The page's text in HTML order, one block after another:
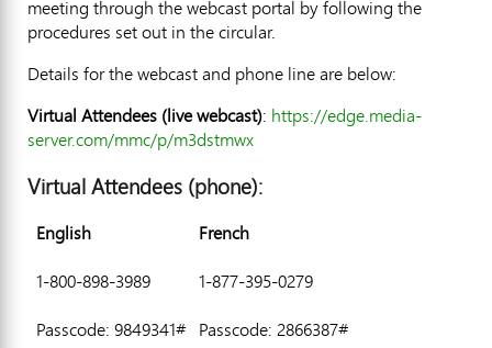
meeting through the webcast portal by following the
procedures set out in the circular.
Details for the webcast and phone line are below:
Virtual Attendees (live webcast): https://edge.media-
server.com/mmc/p/m3dstmwx
Virtual Attendees (phone):
English
French
1-800-898-3989
1-877-395-0279
Passcode: 9849341# Passcode: 2866387#